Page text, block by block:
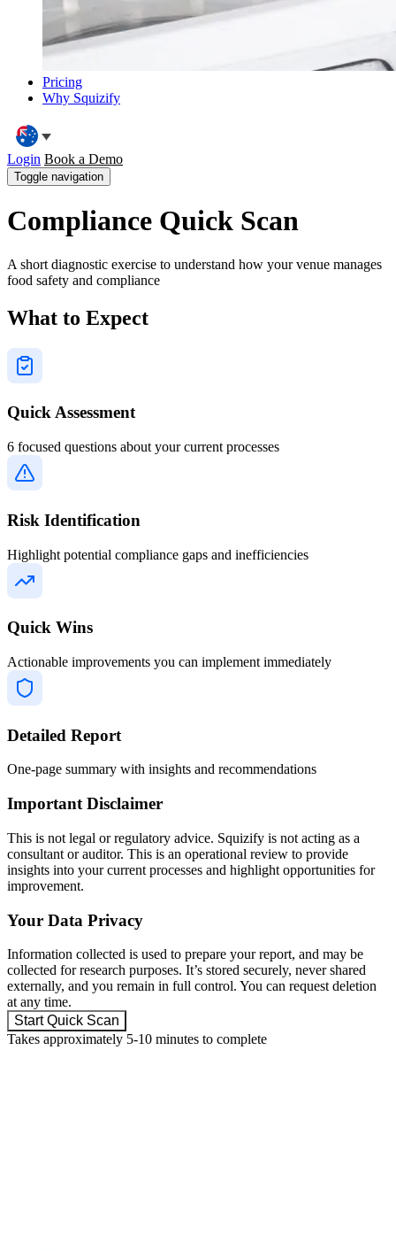
Pricing
Why Squizify
Login Book a Demo
Toggle navigation
Compliance Quick Scan
A short diagnostic exercise to understand how your venue manages
food safety and compliance
What to Expect
Quick Assessment
6 focused questions about your current processes
Risk Identification
Highlight potential compliance gaps and inefficiencies
Quick Wins
Actionable improvements you can implement immediately
Detailed Report
One-page summary with insights and recommendations
Important Disclaimer
This is not legal or regulatory advice. Squizify is not acting as a
consultant or auditor. This is an operational review to provide
insights into your current processes and highlight opportunities for
improvement.
Your Data Privacy
Information collected is used to prepare your report, and may be
collected for research purposes. It’s stored securely, never shared
externally, and you remain in full control. You can request deletion
at any time.
Start Quick Scan
Takes approximately 5-10 minutes to complete